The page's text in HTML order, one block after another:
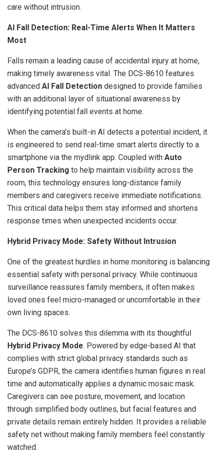
care without intrusion.
AI Fall Detection: Real-Time Alerts When It Matters
Most
Falls remain a leading cause of accidental injury at home,
making timely awareness vital. The DCS-8610 features
advanced AI Fall Detection designed to provide families
with an additional layer of situational awareness by
identifying potential fall events at home.
When the camera’s built-in AI detects a potential incident, it
is engineered to send real-time smart alerts directly to a
smartphone via the mydlink app. Coupled with Auto
Person Tracking to help maintain visibility across the
room, this technology ensures long-distance family
members and caregivers receive immediate notifications.
This critical data helps them stay informed and shortens
response times when unexpected incidents occur.
Hybrid Privacy Mode: Safety Without Intrusion
One of the greatest hurdles in home monitoring is balancing
essential safety with personal privacy. While continuous
surveillance reassures family members, it often makes
loved ones feel micro-managed or uncomfortable in their
own living spaces.
The DCS-8610 solves this dilemma with its thoughtful
Hybrid Privacy Mode. Powered by edge-based AI that
complies with strict global privacy standards such as
Europe’s GDPR, the camera identifies human figures in real
time and automatically applies a dynamic mosaic mask.
Caregivers can see posture, movement, and location
through simplified body outlines, but facial features and
private details remain entirely hidden. It provides a reliable
safety net without making family members feel constantly
watched.